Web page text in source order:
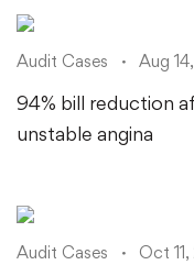
Audit Cases Aug
94% bill reduction
unstable angina
Audit Cases Oct